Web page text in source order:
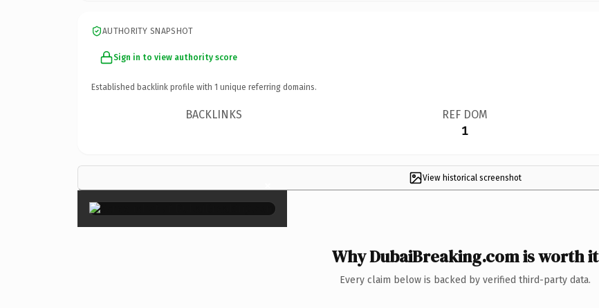
AUTHORITY SNAPSHOT
Sign in to view authority score
Established backlink profile with 1 unique referring domains.
BACKLINKS REF DOM
1
View historical screenshot
×
Why DubaiBreaking.com is worth it
Every claim below is backed by verified third-party data.